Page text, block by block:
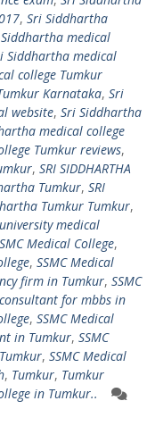
, Sri Siddhartha
medical
Siddhartha medical
college Tumkur
Karnataka, Sri
website, Sri Siddhartha
medical college
Tumkur reviews,
, SRI SIDDHARTHA
Tumkur, SRI
Tumkur Tumkur,
medical
Medical College,
, SSMC Medical
firm in Tumkur, SSMC
for mbbs in
, SSMC Medical
in Tumkur, SSMC
, SSMC Medical
, Tumkur, Tumkur
in Tumkur..